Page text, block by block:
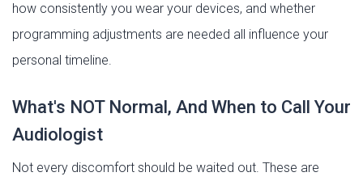
how consistently you wear your devices, and whether
programming adjustments are needed all influence your
personal timeline.
What's NOT Normal, And When to Call Your
Audiologist
Not every discomfort should be waited out. These are